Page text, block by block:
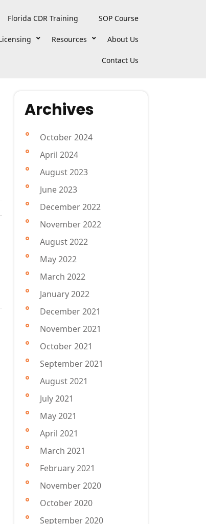
Florida CDR Training SOP Course
Resources About Us
Contact Us
Archives
October 2024
April 2024
August 2023
June 2023
December 2022
November 2022
August 2022
May 2022
March 2022
January 2022
December 2021
November 2021
October 2021
September 2021
August 2021
July 2021
May 2021
April 2021
March 2021
February 2021
November 2020
October 2020
September 2020